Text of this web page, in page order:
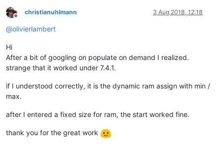
Offline
christianuhlmann 3 Aug 2018, 12:18
@olivierlambert
Hi
After a bit of googling on populate on demand I realized.
strange that it worked under 7.4.1.
if I understood correctly, it is the dynamic ram assign with min /
max.
after I entered a fixed size for ram, the start worked fine.
thank you for the great work